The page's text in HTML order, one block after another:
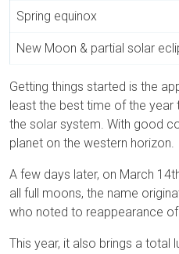
Spring equinox
New Moon & partial solar
Getting things started is the
least the best time of the
the solar system. With good
planet on the western horizon.
A few days later, on March
all full moons, the name
who noted to reappearance
This year, it also brings a total